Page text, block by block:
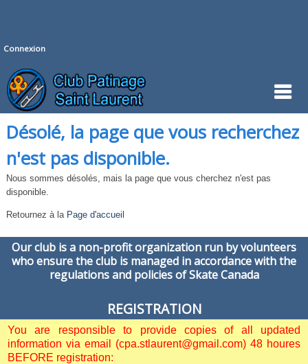
Connexion
Désolé, la page que vous recherchez
n'est pas disponible.
Nous sommes désolés, mais la page que vous cherchez n'est pas
disponible.
Retournez à la Page d'accueil
Our club is a non-profit organization run by volunteers
who ensure the club is managed in accordance with the
regulations and policies of Skate Canada
REGISTRATION
You are responsible to provide copies of all updated
information via email (cpa.stlaurent@gmail.com) 48 houres
BEFORE registration: